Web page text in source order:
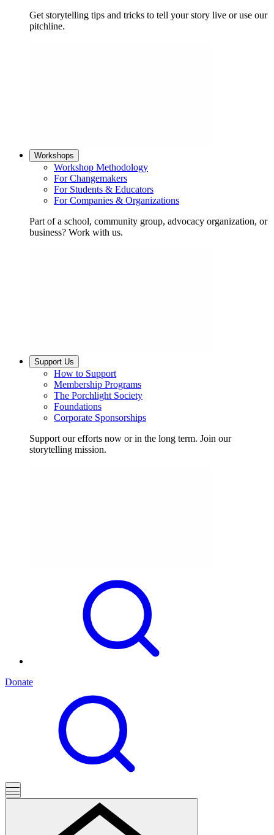
Get storytelling tips and tricks to tell your story live or use our
pitchline.
Workshops
Workshop Methodology
For Changemakers
For Students & Educators
For Companies & Organizations
Part of a school, community group, advocacy organization, or
business? Work with us.
Support Us
How to Support
Membership Programs
The Porchlight Society
Foundations
Corporate Sponsorships
Support our efforts now or in the long term. Join our
storytelling mission.
Donate